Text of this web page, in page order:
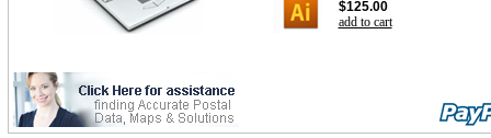
$125.00
add to cart